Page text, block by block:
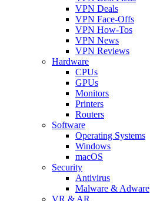
VPN Deals
VPN Face-Offs
VPN How-Tos
VPN News
VPN Reviews
Hardware
CPUs
GPUs
Monitors
Printers
Routers
Software
Operating Systems
Windows
macOS
Security
Antivirus
Malware & Adware
VR & AR